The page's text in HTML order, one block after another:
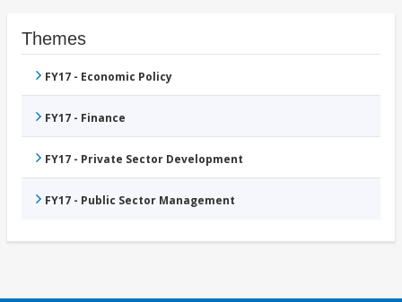
Themes
FY17 - Economic Policy
FY17 - Finance
FY17 - Private Sector Development
FY17 - Public Sector Management